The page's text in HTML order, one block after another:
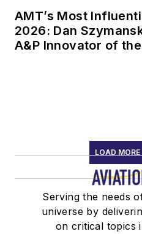
AMT’s Most
2026: Dan
A&P Innovator of
LOAD
Serving the needs
universe by
on critical topics